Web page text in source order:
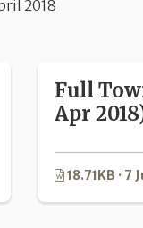
2018
Full
Apr
18.71KB · 7